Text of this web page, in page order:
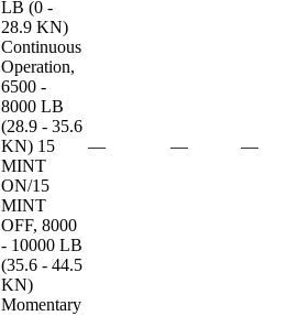
LB (0 -
28.9 KN)
Continuous
Operation,
6500 -
8000 LB
(28.9 - 35.6
KN) 15
MINT
ON/15
MINT
OFF, 8000
- 10000 LB
(35.6 - 44.5
KN)
Momentary
— — —